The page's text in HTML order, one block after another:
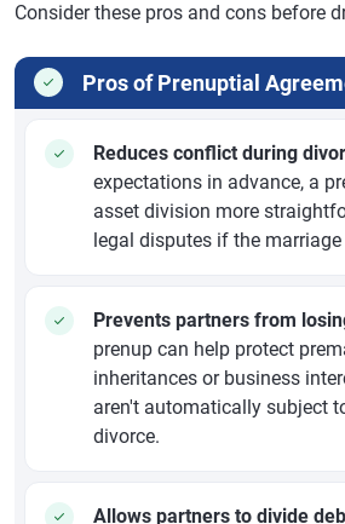
Consider these pros and cons before
Pros of Prenuptial
Reduces conflict during
expectations in advance, a
asset division more
legal disputes if the marriage
Prevents partners from
prenup can help protect
inheritances or business
aren't automatically subject
divorce.
Allows partners to divide